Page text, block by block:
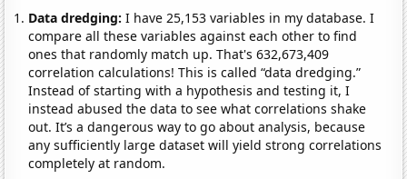
Data dredging: I have 25,153 variables in my database. I
compare all these variables against each other to find
ones that randomly match up. That's 632,673,409
correlation calculations! This is called “data dredging.”
Instead of starting with a hypothesis and testing it, I
instead abused the data to see what correlations shake
out. It’s a dangerous way to go about analysis, because
any sufficiently large dataset will yield strong correlations
completely at random.